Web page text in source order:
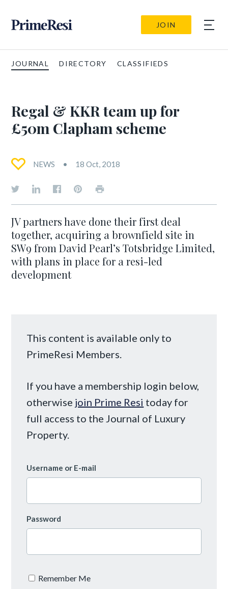
JOIN
JOURNAL DIRECTORY CLASSIFIEDS
Regal & KKR team up for
£50m Clapham scheme
NEWS 18 Oct, 2018
JV partners have done their first deal
together, acquiring a brownfield site in
SW9 from David Pearl’s Totsbridge Limited,
with plans in place for a resi-led
development
This content is available only to
PrimeResi Members.
If you have a membership login below,
otherwise join Prime Resi today for
full access to the Journal of Luxury
Property.
Username or E-mail
Password
Remember Me